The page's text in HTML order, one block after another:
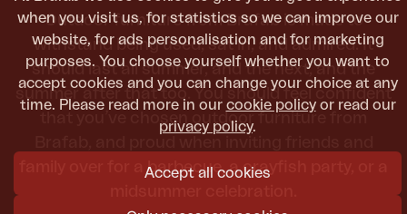
when you visit us, for statistics so we can improve our
website, for ads personalisation and for marketing
purposes. You choose yourself whether you want to
accept cookies and you can change your choice at any
time. Please read more in our cookie policyor read our
privacy policy.
Accept all cookies
Outdoor furniture from Brafab is made to
withstand being used, sat in, and admired. It
should last all summer, and the next, and the
summer after that too. You should feel confident
that you’ve chosen outdoor furniture from
family over for a barbecue, a crayfish party, or a